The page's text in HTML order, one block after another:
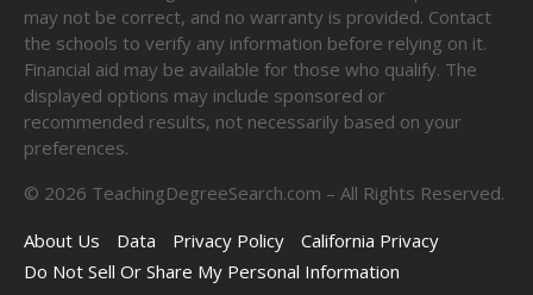
may not be correct, and no warranty is provided. Contact
the schools to verify any information before relying on it.
Financial aid may be available for those who qualify. The
displayed options may include sponsored or
recommended results, not necessarily based on your
preferences.
© 2026 TeachingDegreeSearch.com – All Rights Reserved.
About Us
Data Privacy Policy
California Privacy
Do Not Sell Or Share My Personal Information